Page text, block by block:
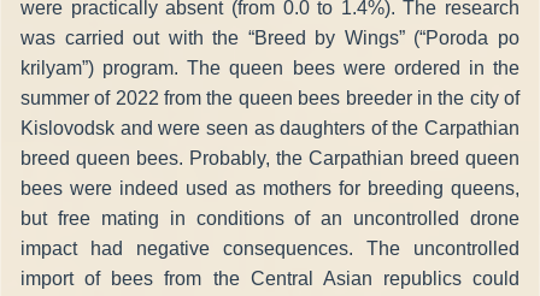
were practically absent (from 0.0 to 1.4%). The research
was carried out with the “Breed by Wings” (“Poroda po
krilyam”) program. The queen bees were ordered in the
summer of 2022 from the queen bees breeder in the city of
Kislovodsk and were seen as daughters of the Carpathian
breed queen bees. Probably, the Carpathian breed queen
bees were indeed used as mothers for breeding queens,
but free mating in conditions of an uncontrolled drone
impact had negative consequences. The uncontrolled
import of bees from the Central Asian republics could